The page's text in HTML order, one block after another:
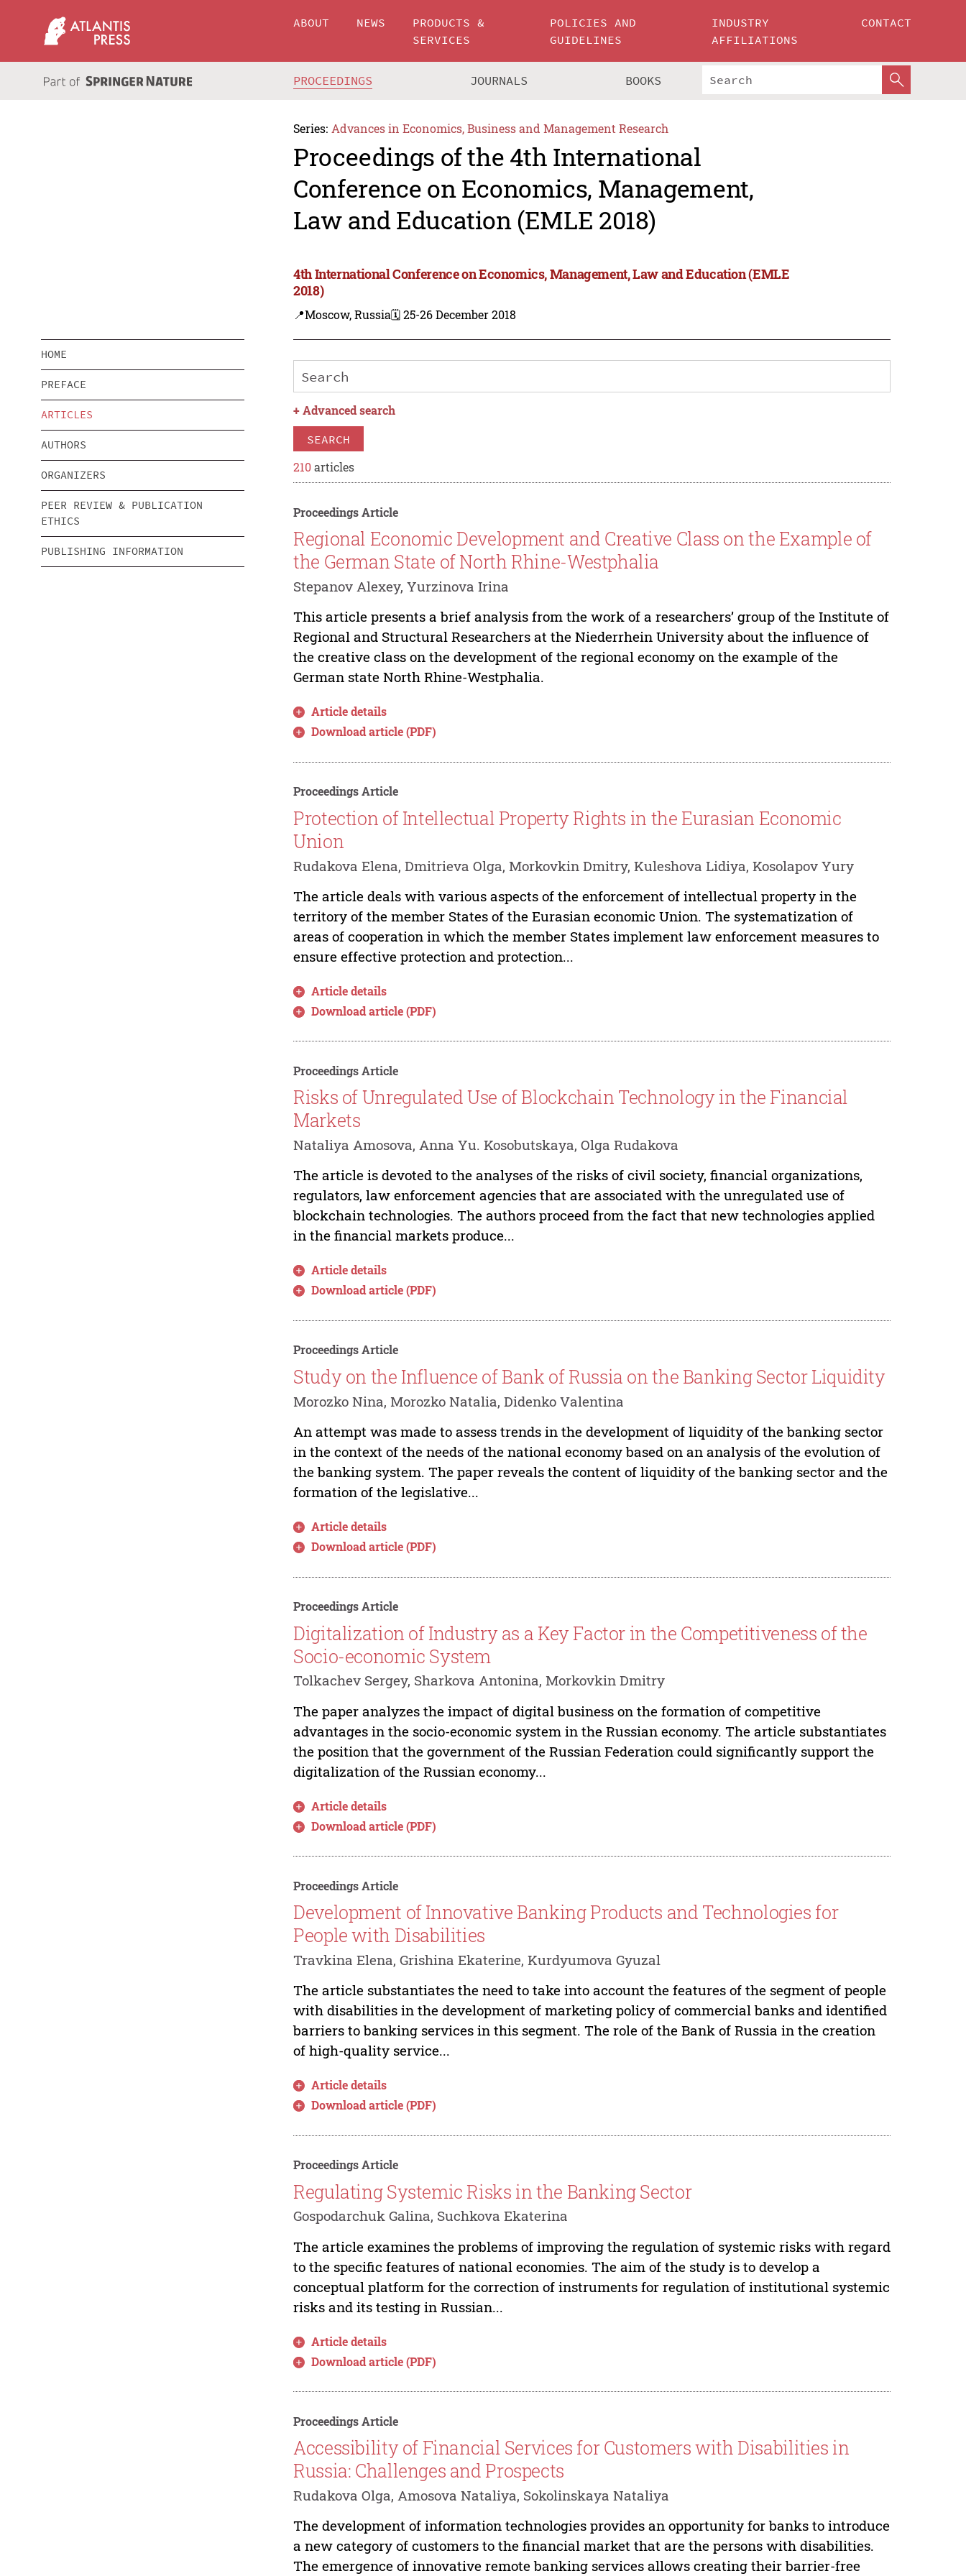
ABOUT NEWS
PRODUCTS &
SERVICES
POLICIES AND
GUIDELINES
INDUSTRY
AFFILIATIONS
CONTACT
PROCEEDINGS JOURNALS BOOKS
Series: Advances in Economics, Business and Management Research
Proceedings of the 4th International
Conference on Economics, Management,
Law and Education (EMLE 2018)
4th International Conference on Economics, Management, Law and Education (EMLE
2018)
📍Moscow, Russia🗓️ 25-26 December 2018
HOME
PREFACE
ARTICLES
AUTHORS
ORGANIZERS
PEER REVIEW & PUBLICATION
ETHICS
PUBLISHING INFORMATION
+Advanced search
SEARCH
210articles
Proceedings Article
Regional Economic Development and Creative Class on the Example of
the German State of North Rhine-Westphalia
Stepanov Alexey, Yurzinova Irina
This article presents a brief analysis from the work of a researchers’ group of the Institute of
Regional and Structural Researchers at the Niederrhein University about the influence of
the creative class on the development of the regional economy on the example of the
German state North Rhine-Westphalia.
Article details
Download article (PDF)
Proceedings Article
Protection of Intellectual Property Rights in the Eurasian Economic
Union
Rudakova Elena, Dmitrieva Olga, Morkovkin Dmitry, Kuleshova Lidiya, Kosolapov Yury
The article deals with various aspects of the enforcement of intellectual property in the
territory of the member States of the Eurasian economic Union. The systematization of
areas of cooperation in which the member States implement law enforcement measures to
ensure effective protection and protection...
Article details
Download article (PDF)
Proceedings Article
Risks of Unregulated Use of Blockchain Technology in the Financial
Markets
Nataliya Amosova, Anna Yu. Kosobutskaya, Olga Rudakova
The article is devoted to the analyses of the risks of civil society, financial organizations,
regulators, law enforcement agencies that are associated with the unregulated use of
blockchain technologies. The authors proceed from the fact that new technologies applied
in the financial markets produce...
Article details
Download article (PDF)
Proceedings Article
Study on the Influence of Bank of Russia on the Banking Sector Liquidity
Morozko Nina, Morozko Natalia, Didenko Valentina
An attempt was made to assess trends in the development of liquidity of the banking sector
in the context of the needs of the national economy based on an analysis of the evolution of
the banking system. The paper reveals the content of liquidity of the banking sector and the
formation of the legislative...
Article details
Download article (PDF)
Proceedings Article
Digitalization of Industry as a Key Factor in the Competitiveness of the
Socio-economic System
Tolkachev Sergey, Sharkova Antonina, Morkovkin Dmitry
The paper analyzes the impact of digital business on the formation of competitive
advantages in the socio-economic system in the Russian economy. The article substantiates
the position that the government of the Russian Federation could significantly support the
digitalization of the Russian economy...
Article details
Download article (PDF)
Proceedings Article
Development of Innovative Banking Products and Technologies for
People with Disabilities
Travkina Elena, Grishina Ekaterine, Kurdyumova Gyuzal
The article substantiates the need to take into account the features of the segment of people
with disabilities in the development of marketing policy of commercial banks and identified
barriers to banking services in this segment. The role of the Bank of Russia in the creation
of high-quality service...
Article details
Download article (PDF)
Proceedings Article
Regulating Systemic Risks in the Banking Sector
Gospodarchuk Galina, Suchkova Ekaterina
The article examines the problems of improving the regulation of systemic risks with regard
to the specific features of national economies. The aim of the study is to develop a
conceptual platform for the correction of instruments for regulation of institutional systemic
risks and its testing in Russian...
Article details
Download article (PDF)
Proceedings Article
Accessibility of Financial Services for Customers with Disabilities in
Russia: Challenges and Prospects
Rudakova Olga, Amosova Nataliya, Sokolinskaya Nataliya
The development of information technologies provides an opportunity for banks to introduce
a new category of customers to the financial market that are the persons with disabilities.
The emergence of innovative remote banking services allows creating their barrier-free